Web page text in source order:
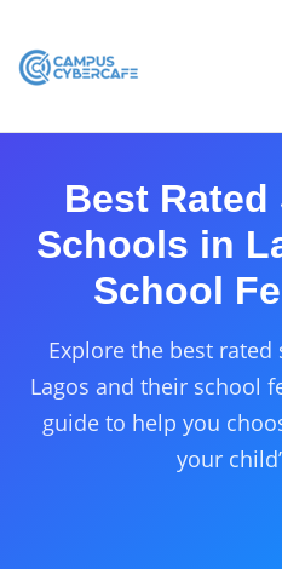
Best
Schools in
School
Explore the best
Lagos and their school
guide to help you
your